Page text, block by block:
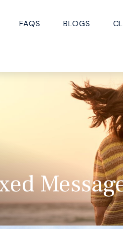
FAQS BLOGS